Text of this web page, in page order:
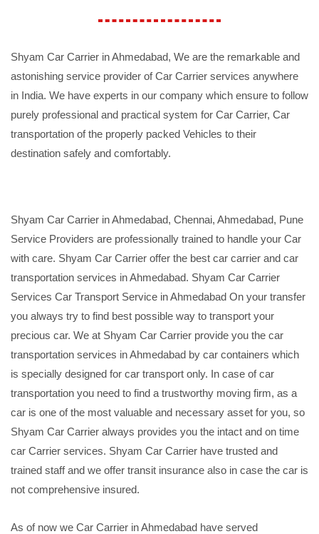
Shyam Car Carrier in Ahmedabad, We are the remarkable and
astonishing service provider of Car Carrier services anywhere
in India. We have experts in our company which ensure to follow
purely professional and practical system for Car Carrier, Car
transportation of the properly packed Vehicles to their
destination safely and comfortably.
Shyam Car Carrier in Ahmedabad, Chennai, Ahmedabad, Pune
Service Providers are professionally trained to handle your Car
with care. Shyam Car Carrier offer the best car carrier and car
transportation services in Ahmedabad. Shyam Car Carrier
Services Car Transport Service in Ahmedabad On your transfer
you always try to find best possible way to transport your
precious car. We at Shyam Car Carrier provide you the car
transportation services in Ahmedabad by car containers which
is specially designed for car transport only. In case of car
transportation you need to find a trustworthy moving firm, as a
car is one of the most valuable and necessary asset for you, so
Shyam Car Carrier always provides you the intact and on time
car Carrier services. Shyam Car Carrier have trusted and
trained staff and we offer transit insurance also in case the car is
not comprehensive insured.
As of now we Car Carrier in Ahmedabad have served